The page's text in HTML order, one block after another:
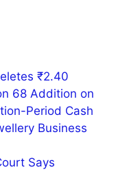
₹2.40
68 Addition on
Period Cash
Business
Says